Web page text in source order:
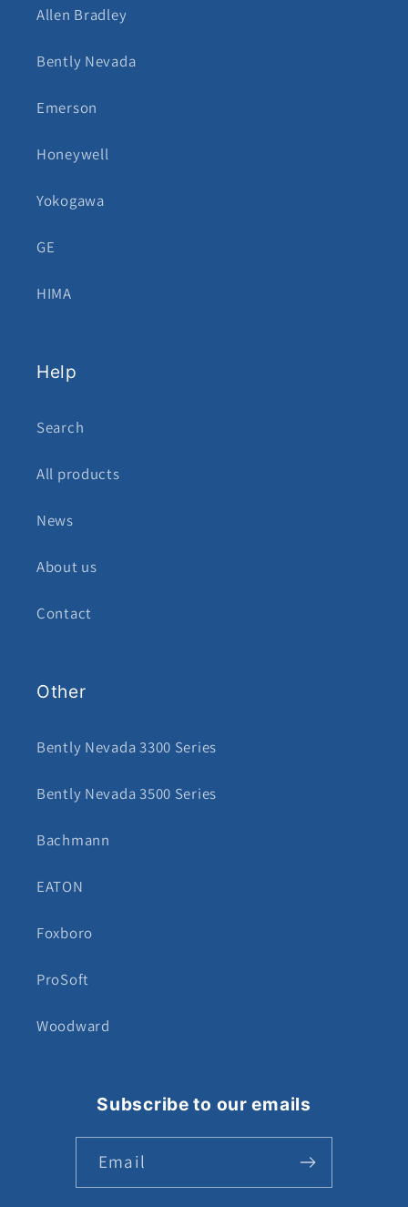
Allen Bradley
Bently Nevada
Emerson
Honeywell
Yokogawa
GE
HIMA
Help
Search
All products
News
About us
Contact
Other
Bently Nevada 3300 Series
Bently Nevada 3500 Series
Bachmann
EATON
Foxboro
ProSoft
Woodward
Subscribe to our emails
Email